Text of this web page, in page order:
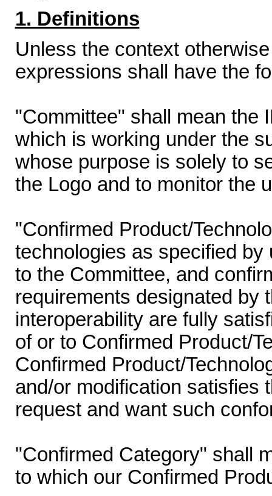
1. Definitions
Unless the context
expressions shall have the
"Committee" shall mean the
which is working under the
whose purpose is solely to
the Logo and to monitor the
"Confirmed Product/
technologies as specified
to the Committee, and
requirements designated by
interoperability are fully
of or to Confirmed Product/
Confirmed Product/
and/or modification satisfies
request and want such
"Confirmed Category" shall
to which our Confirmed